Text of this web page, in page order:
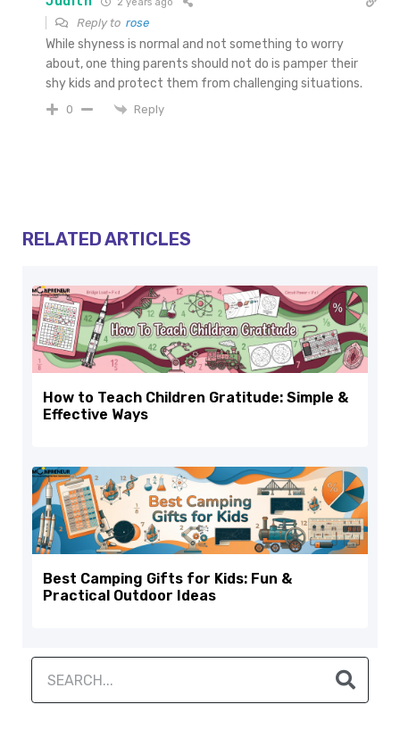
Reply to rose
While shyness is normal and not something to worry
about, one thing parents should not do is pamper their
shy kids and protect them from challenging situations.
0 Reply
RELATED ARTICLES
How to Teach Children Gratitude: Simple &
Effective Ways
Best Camping Gifts for Kids: Fun &
Practical Outdoor Ideas